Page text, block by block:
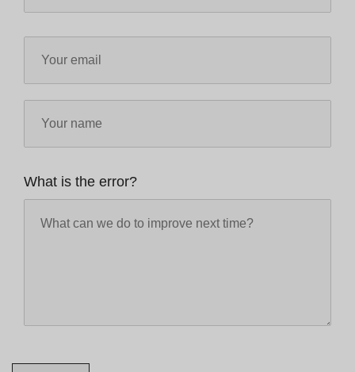
What is the error?